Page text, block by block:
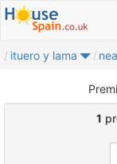
ituero y lama
1